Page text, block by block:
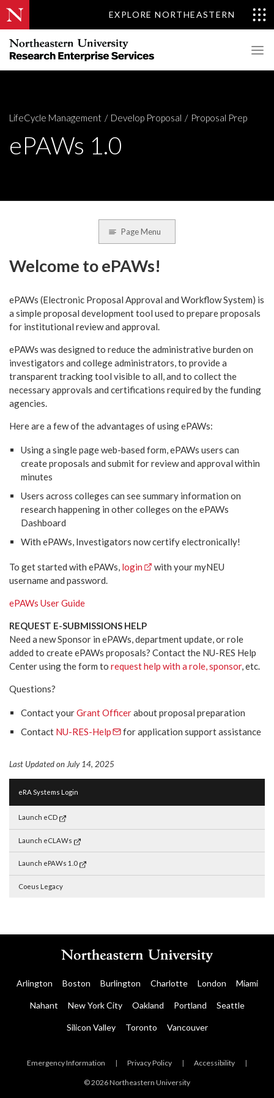
EXPLORE NORTHEASTERN
LifeCycle Management Develop Proposal Proposal Prep
ePAWs 1.0
Page Menu
Welcome to ePAWs!
ePAWs (Electronic Proposal Approval and Workflow System) is
a simple proposal development tool used to prepare proposals
for institutional review and approval.
ePAWs was designed to reduce the administrative burden on
investigators and college administrators, to provide a
transparent tracking tool visible to all, and to collect the
necessary approvals and certifications required by the funding
agencies.
Here are a few of the advantages of using ePAWs:
Using a single page web-based form, ePAWs users can
create proposals and submit for review and approval within
minutes
Users across colleges can see summary information on
research happening in other colleges on the ePAWs
Dashboard
With ePAWs, Investigators now certify electronically!
To get started with ePAWs, login
with your myNEU
username and password.
ePAWs User Guide
REQUEST E-SUBMISSIONS HELP
Need a new Sponsor in ePAWs, department update, or role
added to create ePAWs proposals? Contact the NU-RES Help
Center using the form to request help with a role, sponsor, etc.
Questions?
Contact yourGrant Officerabout proposal preparation
Contact NU-RES-Help for application support assistance
Last Updated on July 14, 2025
eRA Systems Login
Launch eCD
Launch eCLAWs
Launch ePAWs 1.0
Coeus Legacy
Arlington Boston Burlington Charlotte London Miami
Nahant New York City Oakland Portland Seattle
Silicon Valley Toronto Vancouver
Emergency Information | Privacy Policy | Accessibility |
© 2026 Northeastern University